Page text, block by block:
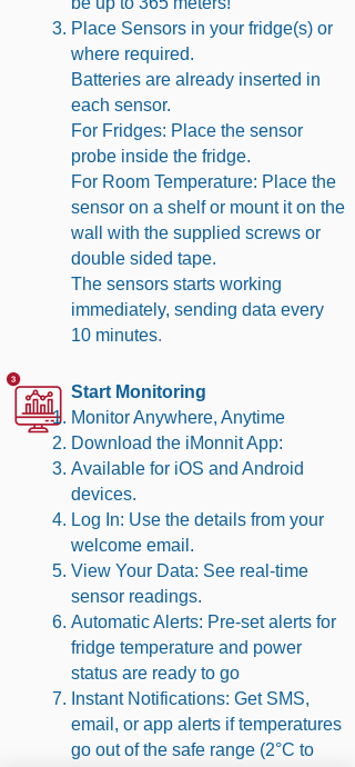
Place Sensors in your fridge(s) or
where required.
Batteries are already inserted in
each sensor.
For Fridges: Place the sensor
probe inside the fridge.
For Room Temperature: Place the
sensor on a shelf or mount it on the
wall with the supplied screws or
double sided tape.
The sensors starts working
immediately, sending data every
10 minutes.
Start Monitoring
Monitor Anywhere, Anytime
Download the iMonnit App:
Available for iOS and Android
devices.
Log In: Use the details from your
welcome email.
View Your Data: See real-time
sensor readings.
Automatic Alerts: Pre-set alerts for
fridge temperature and power
status are ready to go
Instant Notifications: Get SMS,
email, or app alerts if temperatures
go out of the safe range (2°C to